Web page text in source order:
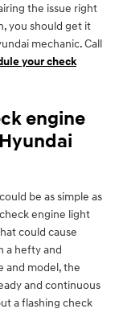
the issue right
you should get it
mechanic. Call
your check
engine
be as simple as
engine light
could cause
a hefty and
and model, the
and continuous
a flashing check